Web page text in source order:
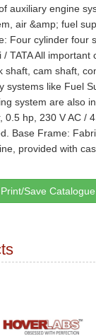
auxiliary engine
air &amp; fuel
Four cylinder four
TATA All important
shaft, cam shaft,
systems like Fuel
system are also
0.5 hp, 230 V AC /
Base Frame:
provided with
Print/Save